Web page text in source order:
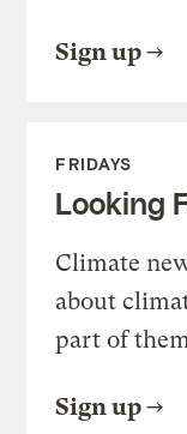
Sign up
FRIDAYS
Looking
Climate
about
part of
Sign up